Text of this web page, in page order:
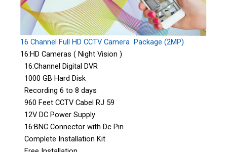
16 Channel Full HD CCTV Camera Package (2MP)
16:HD Cameras ( Night Vision )
16:Channel Digital DVR
1000 GB Hard Disk
Recording 6 to 8 days
960 Feet CCTV Cabel RJ 59
12V DC Power Supply
16:BNC Connector with Dc Pin
Complete Installation Kit